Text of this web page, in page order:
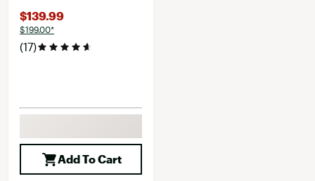
$139.99
$199.00*
(17)
Add To Cart